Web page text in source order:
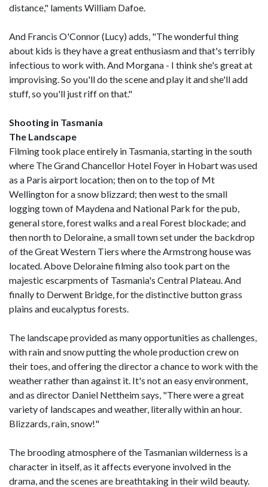
distance," laments William Dafoe.
And Francis O'Connor (Lucy) adds, "The wonderful thing
about kids is they have a great enthusiasm and that's terribly
infectious to work with. And Morgana - I think she's great at
improvising. So you'll do the scene and play it and she'll add
stuff, so you'll just riff on that."
Shooting in Tasmania
The Landscape
Filming took place entirely in Tasmania, starting in the south
where The Grand Chancellor Hotel Foyer in Hobart was used
as a Paris airport location; then on to the top of Mt
Wellington for a snow blizzard; then west to the small
logging town of Maydena and National Park for the pub,
general store, forest walks and a real Forest blockade; and
then north to Deloraine, a small town set under the backdrop
of the Great Western Tiers where the Armstrong house was
located. Above Deloraine filming also took part on the
majestic escarpments of Tasmania's Central Plateau. And
finally to Derwent Bridge, for the distinctive button grass
plains and eucalyptus forests.
The landscape provided as many opportunities as challenges,
with rain and snow putting the whole production crew on
their toes, and offering the director a chance to work with the
weather rather than against it. It's not an easy environment,
and as director Daniel Nettheim says, "There were a great
variety of landscapes and weather, literally within an hour.
Blizzards, rain, snow!"
The brooding atmosphere of the Tasmanian wilderness is a
character in itself, as it affects everyone involved in the
drama, and the scenes are breathtaking in their wild beauty.